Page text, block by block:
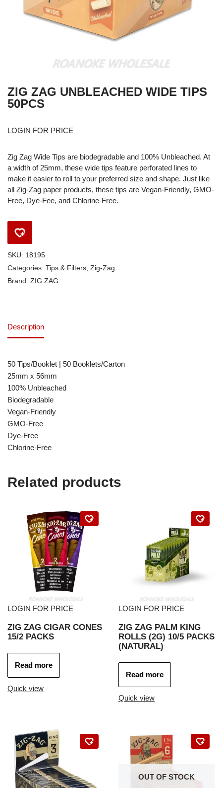
ZIG ZAG UNBLEACHED WIDE TIPS
50PCS
LOGIN FOR PRICE
Zig Zag Wide Tips are biodegradable and 100% Unbleached. At
a width of 25mm, these wide tips feature perforated lines to
make it easier to roll to your preferred size and shape. Just like
all Zig-Zag paper products, these tips are Vegan-Friendly, GMO-
Free, Dye-Fee, and Chlorine-Free.
SKU: 18195
Categories: Tips & Filters, Zig-Zag
Brand: ZIG ZAG
Description
50 Tips/Booklet | 50 Booklets/Carton
25mm x 56mm
100% Unbleached
Biodegradable
Vegan-Friendly
GMO-Free
Dye-Free
Chlorine-Free
Related products
LOGIN FOR PRICE
ZIG ZAG CIGAR CONES
15/2 PACKS
Read more
Quick view
LOGIN FOR PRICE
ZIG ZAG PALM KING
ROLLS (2G) 10/5 PACKS
(NATURAL)
Read more
Quick view
OUT OF STOCK